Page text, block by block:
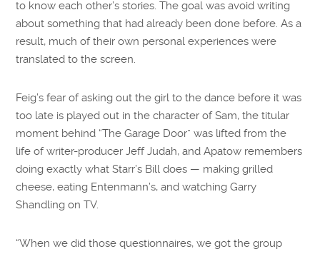
to know each other’s stories. The goal was avoid writing
about something that had already been done before. As a
result, much of their own personal experiences were
translated to the screen.
Feig’s fear of asking out the girl to the dance before it was
too late is played out in the character of Sam, the titular
moment behind “The Garage Door” was lifted from the
life of writer-producer Jeff Judah, and Apatow remembers
doing exactly what Starr’s Bill does — making grilled
cheese, eating Entenmann’s, and watching Garry
Shandling on TV.
“When we did those questionnaires, we got the group